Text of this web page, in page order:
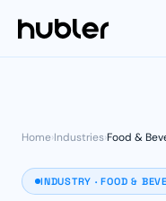
Home›Industries›Food &
INDUSTRY · FOOD &